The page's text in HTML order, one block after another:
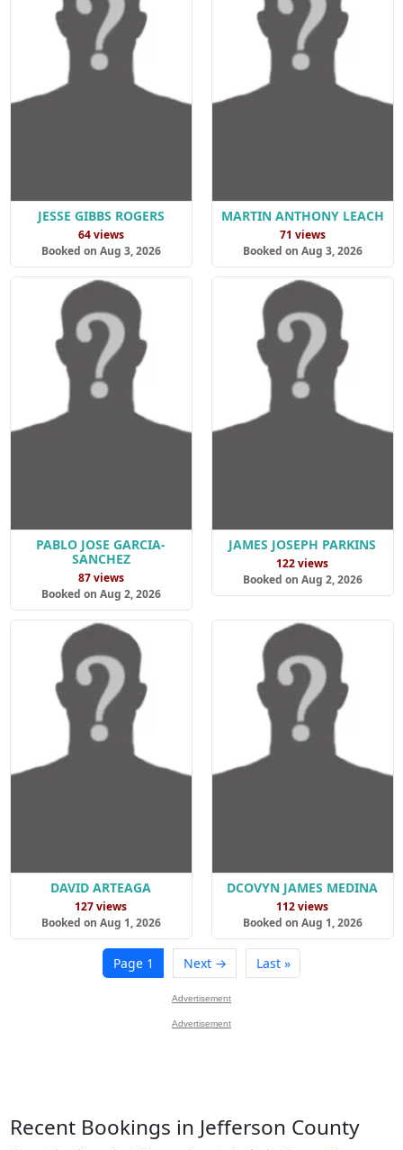
JESSE GIBBS ROGERS
64 views
Booked on Aug 3, 2026
MARTIN ANTHONY LEACH
71 views
Booked on Aug 3, 2026
PABLO JOSE GARCIA-
SANCHEZ
87 views
Booked on Aug 2, 2026
JAMES JOSEPH PARKINS
122 views
Booked on Aug 2, 2026
DAVID ARTEAGA
127 views
Booked on Aug 1, 2026
DCOVYN JAMES MEDINA
112 views
Booked on Aug 1, 2026
Page 1 Next → Last »
Advertisement
Advertisement
Recent Bookings in Jefferson County